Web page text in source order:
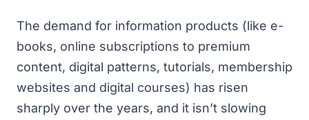
The demand for information products (like e-
books, online subscriptions to premium
content, digital patterns, tutorials, membership
websites and digital courses) has risen
sharply over the years, and it isn’t slowing